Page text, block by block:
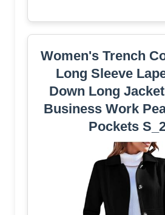
Women's Trench
Long Sleeve
Down Long
Business Work
Pockets